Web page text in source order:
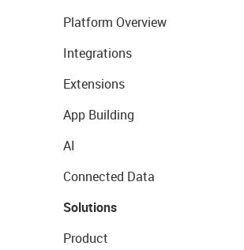
Platform Overview
Integrations
Extensions
App Building
AI
Connected Data
Solutions
Product